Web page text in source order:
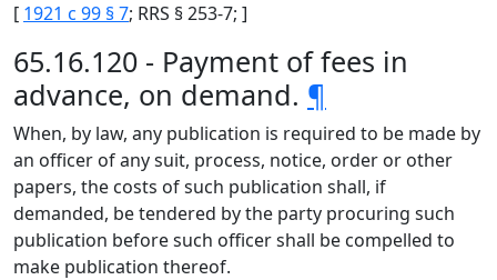
[ 1921 c 99 § 7; RRS § 253-7; ]
65.16.120 - Payment of fees in
advance, on demand. ¶
When, by law, any publication is required to be made by
an officer of any suit, process, notice, order or other
papers, the costs of such publication shall, if
demanded, be tendered by the party procuring such
publication before such officer shall be compelled to
make publication thereof.